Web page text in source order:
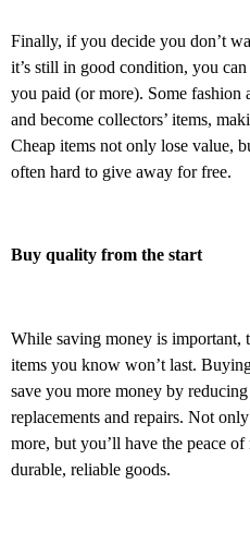
Finally, if you decide you don’t
it’s still in good condition, you
you paid (or more). Some fashion
and become collectors’ items,
Cheap items not only lose value,
often hard to give away for free.
Buy quality from the start
While saving money is important,
items you know won’t last.
save you more money by
replacements and repairs. Not
more, but you’ll have the peace
durable, reliable goods.